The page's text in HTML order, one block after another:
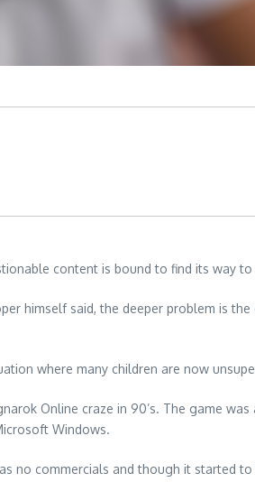
content is bound to find its way to
himself said, the deeper problem is
where many children are now
Online craze in 90’s. The game
Windows.
no commercials and though it started